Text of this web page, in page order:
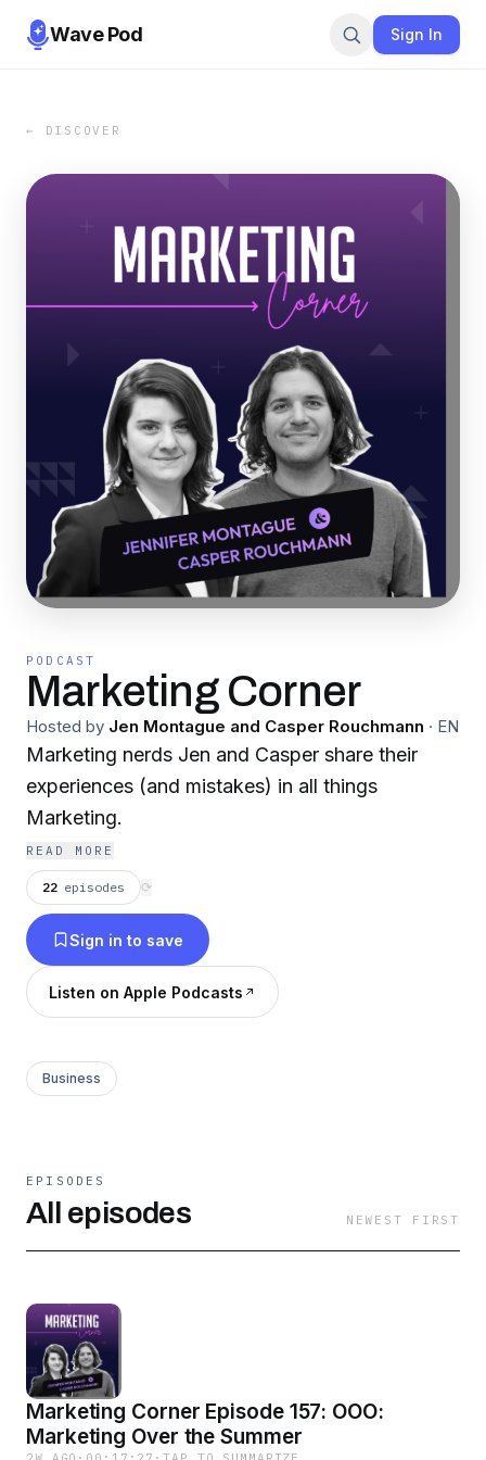
Wave Pod Sign In
← DISCOVER
PODCAST
Marketing Corner
Hosted by Jen Montague and Casper Rouchmann · EN
Marketing nerds Jen and Casper share their
experiences (and mistakes) in all things
Marketing.
READ MORE
22 episodes ⟳
Sign in to save
Listen on Apple Podcasts
Business
EPISODES
All episodes NEWEST FIRST
Marketing Corner Episode 157: OOO:
Marketing Over the Summer